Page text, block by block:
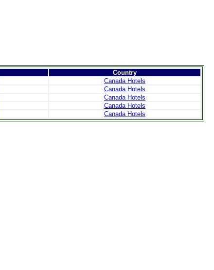
Country
Canada Hotels
Canada Hotels
Canada Hotels
Canada Hotels
Canada Hotels